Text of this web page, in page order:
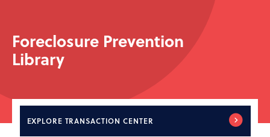
Foreclosure Prevention
Library
EXPLORE TRANSACTION CENTER